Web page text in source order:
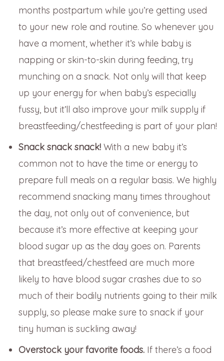
months postpartum while you’re getting used
to your new role and routine. So whenever you
have a moment, whether it’s while baby is
napping or skin-to-skin during feeding, try
munching on a snack. Not only will that keep
up your energy for when baby’s especially
fussy, but it’ll also improve your milk supply if
breastfeeding/chestfeeding is part of your plan!
Snack snack snack!With a new baby it’s
common not to have the time or energy to
prepare full meals on a regular basis. We highly
recommend snacking many times throughout
the day, not only out of convenience, but
because it’s more effective at keeping your
blood sugar up as the day goes on. Parents
that breastfeed/chestfeed are much more
likely to have blood sugar crashes due to so
much of their bodily nutrients going to their milk
supply, so please make sure to snack if your
tiny human is suckling away!
Overstock your favorite foods. If there’s a food